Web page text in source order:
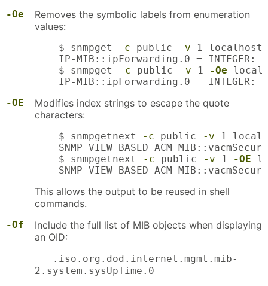
-Oe
Removes the symbolic labels from enumeration
values:
    $ snmpget
-c public -v 1 localhost
IP-MIB::ipForwarding.0 = INTEGER:
    $ snmpget
-c public -v 1 -Oe
    IP-MIB::ipForwarding.0 = INTEGER: 1
-OE
Modifies index strings to escape the quote
characters:
    $ snmpgetnext
-c public -v 1
SNMP-VIEW-BASED-ACM-
    $ snmpgetnext
-c public -v 1 -OE
SNMP-VIEW-BASED-ACM-
This allows the output to be reused in shell
commands.
-Of
Include the full list of MIB objects when displaying
an OID:
.iso.org.dod.internet.mgmt.mib-
2.system.sysUpTime.0 =